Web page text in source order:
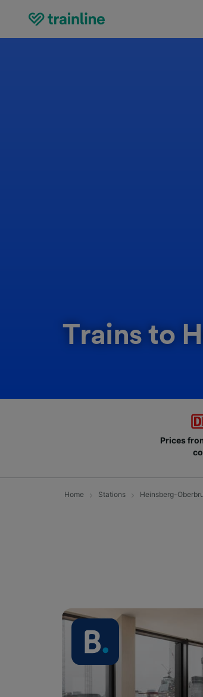
Trains to
Prices
Home Stations Heinsberg-